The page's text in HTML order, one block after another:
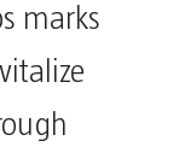
marks